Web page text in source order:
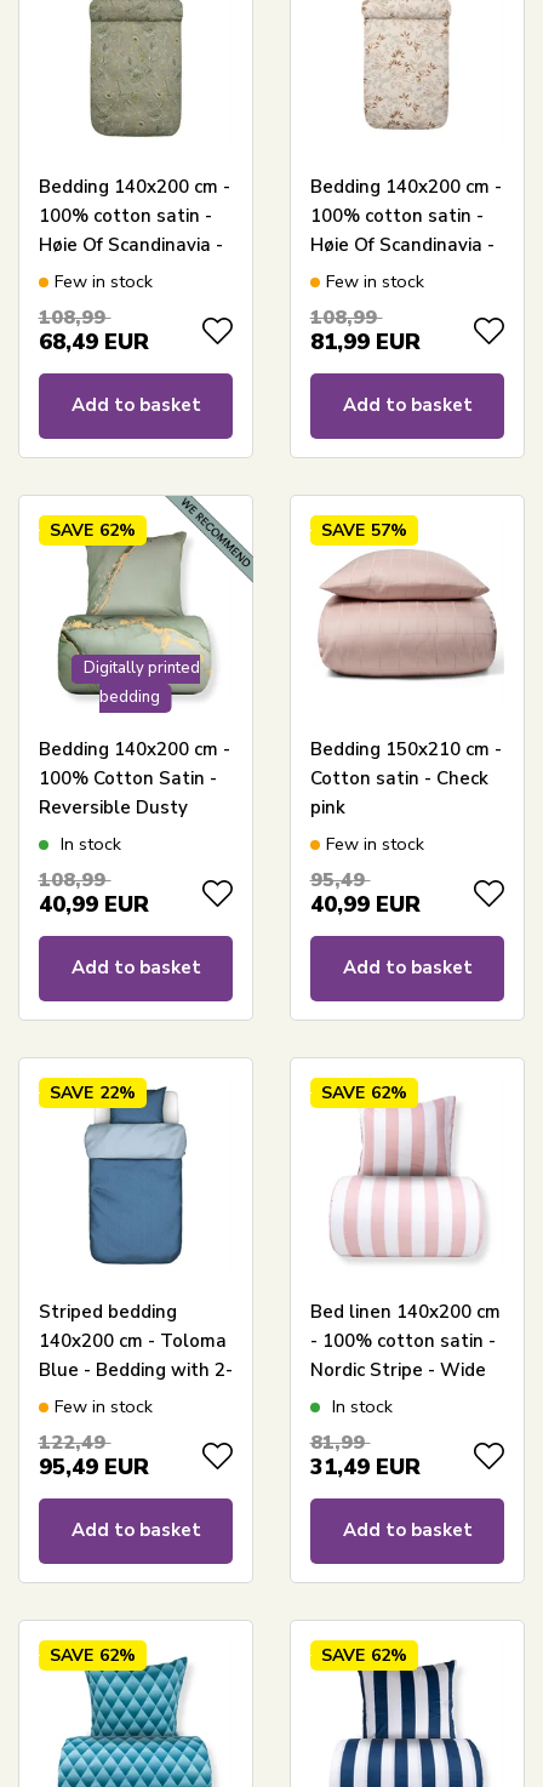
Bedding 140x200 cm -
100% cotton satin -
Høie Of Scandinavia -
Mille Dark Green
Few in stock
108,99
68,49 EUR
Add to basket
Bedding 140x200 cm -
100% cotton satin -
Høie Of Scandinavia -
Nadja Elfenbein
Few in stock
108,99
81,99 EUR
Add to basket
Digitally printed
bedding
SAVE 62%
Bedding 140x200 cm -
100% Cotton Satin -
Reversible Dusty
Green Marble Design
In stock
108,99
40,99 EUR
Add to basket
SAVE 57%
Bedding 150x210 cm -
Cotton satin - Check
pink
Few in stock
95,49
40,99 EUR
Add to basket
SAVE 22%
Striped bedding
140x200 cm - Toloma
Blue - Bedding with 2-
in-1 design - 100%
O'Polo
Few in stock
122,49
95,49 EUR
Add to basket
SAVE 62%
Bed linen 140x200 cm
- 100% cotton satin -
Nordic Stripe - Wide
pink stripes
In stock
81,99
31,49 EUR
Add to basket
SAVE 62% SAVE 62%